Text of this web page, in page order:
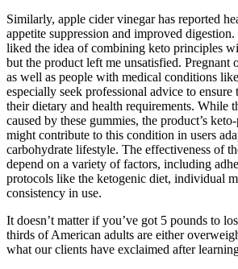
Similarly, apple cider vinegar has reported
appetite suppression and improved
liked the idea of combining keto principles
but the product left me unsatisfied. Pregnant
as well as people with medical conditions
especially seek professional advice to
their dietary and health requirements. While
caused by these gummies, the product’s
might contribute to this condition in users
carbohydrate lifestyle. The effectiveness of
depend on a variety of factors, including
protocols like the ketogenic diet, individual
consistency in use.
It doesn’t matter if you’ve got 5 pounds to
thirds of American adults are either
what our clients have exclaimed after